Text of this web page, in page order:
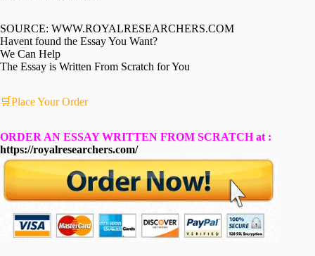
SOURCE: WWW.ROYALRESEARCHERS.COM
Havent found the Essay You Want?
We Can Help
The Essay is Written From Scratch for You
🛒Place Your Order
ORDER AN ESSAY WRITTEN FROM SCRATCH at :
https://royalresearchers.com/